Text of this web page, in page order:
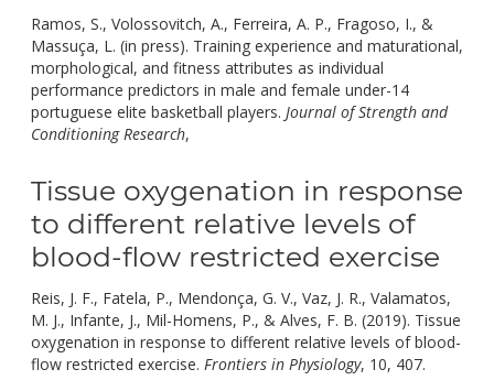
Ramos, S., Volossovitch, A., Ferreira, A. P., Fragoso, I., &
Massuça, L. (in press). Training experience and maturational,
morphological, and fitness attributes as individual
performance predictors in male and female under-14
portuguese elite basketball players. Journal of Strength and
Conditioning Research,
Tissue oxygenation in response
to different relative levels of
blood-flow restricted exercise
Reis, J. F., Fatela, P., Mendonça, G. V., Vaz, J. R., Valamatos,
M. J., Infante, J., Mil-Homens, P., & Alves, F. B. (2019). Tissue
oxygenation in response to different relative levels of blood-
flow restricted exercise. Frontiers in Physiology, 10, 407.